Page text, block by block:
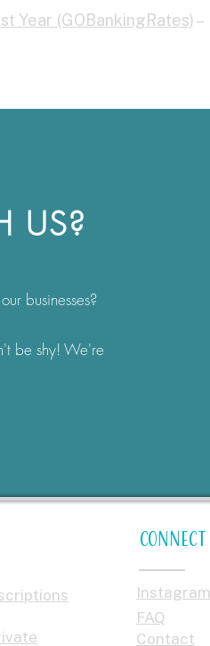
Year (GOBankingRates)–
US?
businesses?
be shy! We're
Connect
Instagram
FAQ
Contact